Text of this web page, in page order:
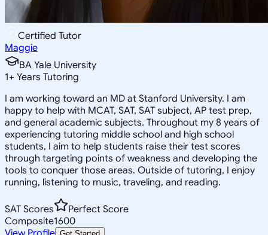
Certified Tutor
Maggie
BA Yale University
1+ Years Tutoring
I am working toward an MD at Stanford University. I am
happy to help with MCAT, SAT, SAT subject, AP test prep,
and general academic subjects. Throughout my 8 years of
experiencing tutoring middle school and high school
students, I aim to help students raise their test scores
through targeting points of weakness and developing the
tools to conquer those areas. Outside of tutoring, I enjoy
running, listening to music, traveling, and reading.
SAT Scores
Perfect Score
Composite1600
Get Started